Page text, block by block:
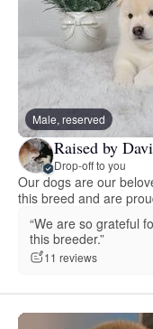
Male, reserved
Raised by
Drop-off to you
Our dogs are our
this breed and are
“We are so grateful
this breeder.”
11 reviews